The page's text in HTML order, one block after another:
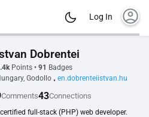
Log In account_circle
Dobrentei
Points • 91 Badges
Godollo • en.dobrenteiistvan.hu
Comments43Connections
certified full-stack (PHP) web developer.